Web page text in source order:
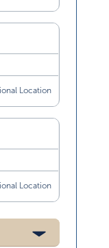
Location
Location